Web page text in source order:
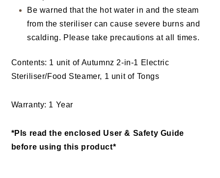
Be warned that the hot water in and the steam
from the steriliser can cause severe burns and
scalding. Please take precautions at all times.
Contents: 1 unit of Autumnz 2-in-1 Electric
Steriliser/Food Steamer, 1 unit of Tongs
Warranty: 1 Year
*Pls read the enclosed User & Safety Guide
before using this product*